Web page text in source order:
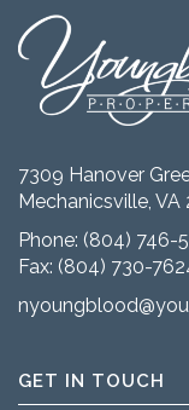
7309 Hanover
Mechanicsville, VA
Phone: (804) 746-
Fax: (804) 730-
GET IN TOUCH